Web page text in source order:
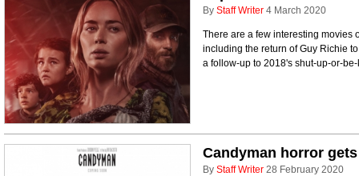
By Staff Writer 4 March 2020
There are a few interesting movies
including the return of Guy Richie
a follow-up to 2018's shut-up-or-
Candyman horror
By Staff Writer 28 February 2020